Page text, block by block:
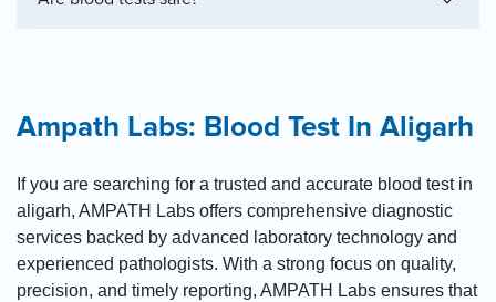
Ampath Labs: Blood Test In Aligarh
If you are searching for a trusted and accurate blood test in
aligarh, AMPATH Labs offers comprehensive diagnostic
services backed by advanced laboratory technology and
experienced pathologists. With a strong focus on quality,
precision, and timely reporting, AMPATH Labs ensures that